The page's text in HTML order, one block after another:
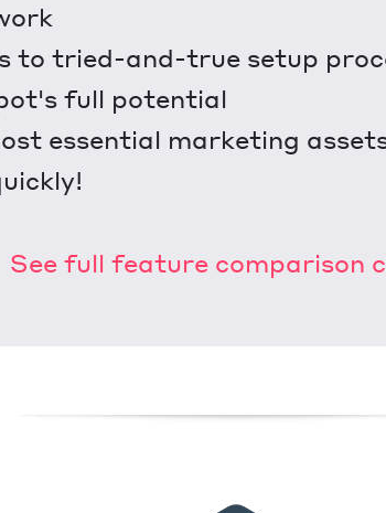
to tried-and-true setup
full potential
essential marketing
See full feature comparison